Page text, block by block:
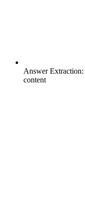
Answer Extraction:
content